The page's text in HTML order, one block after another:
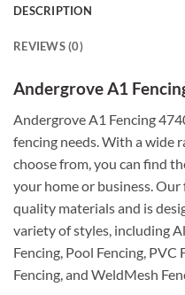
DESCRIPTION
REVIEWS (0)
Andergrove A1
Andergrove A1 Fencing
fencing needs. With a wide
choose from, you can find
your home or business.
quality materials and is
variety of styles, including
Fencing, Pool Fencing, PVC
Fencing, and WeldMesh